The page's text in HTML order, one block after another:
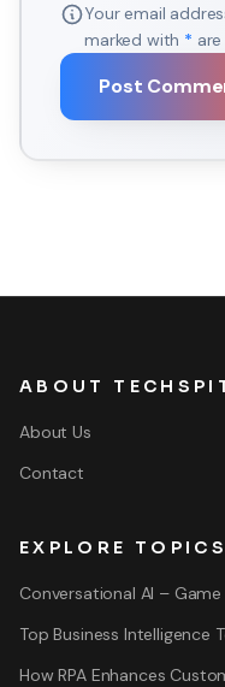
Your email
marked with *
Post
ABOUT
About Us
Contact
EXPLORE TOPICS
Conversational AI – Game
Top Business Intelligence
How RPA Enhances